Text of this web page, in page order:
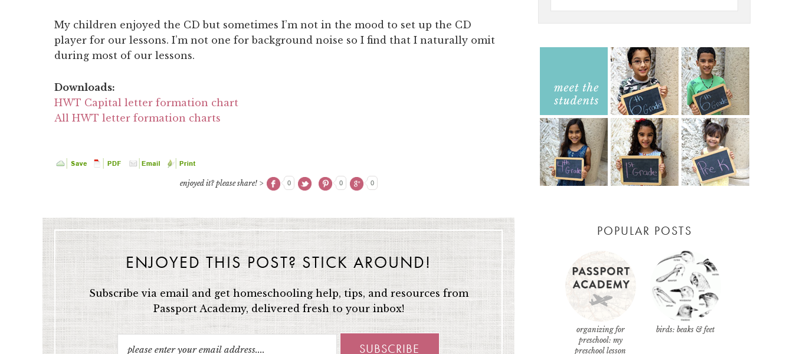
My children enjoyed the CD but sometimes I’m not in the mood to set up the CD
player for our lessons. I’m not one for background noise so I find that I naturally omit
during most of our lessons.
Downloads:
HWT Capital letter formation chart
All HWT letter formation charts
enjoyed it? please share! > 0 0 0
ENJOYED THIS POST? STICK AROUND!
Subscribe via email and get homeschooling help, tips, and resources from
Passport Academy, delivered fresh to your inbox!
POPULAR POSTS
organizing for
preschool: my
preschool lesson
birds: beaks & feet